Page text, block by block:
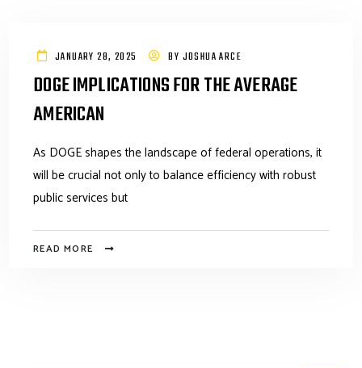
JANUARY 28, 2025 BY JOSHUA ARCE
DOGE IMPLICATIONS FOR THE AVERAGE
AMERICAN
As DOGE shapes the landscape of federal operations, it
will be crucial not only to balance efficiency with robust
public services but
READ MORE